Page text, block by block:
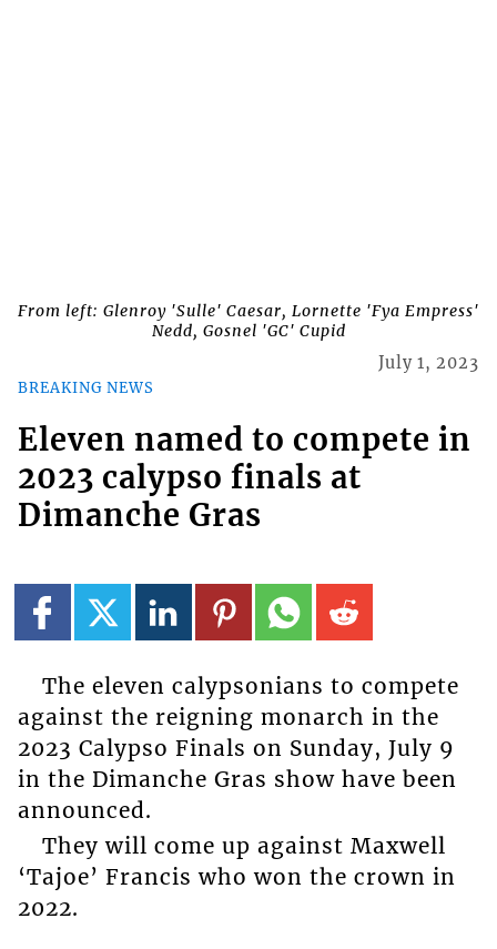
From left: Glenroy 'Sulle' Caesar, Lornette 'Fya Empress'
Nedd, Gosnel 'GC' Cupid
BREAKING NEWS
July 1, 2023
Eleven named to compete in
2023 calypso finals at
Dimanche Gras
The eleven calypsonians to compete
against the reigning monarch in the
2023 Calypso Finals on Sunday, July 9
in the Dimanche Gras show have been
announced.
They will come up against Maxwell
‘Tajoe’ Francis who won the crown in
2022.